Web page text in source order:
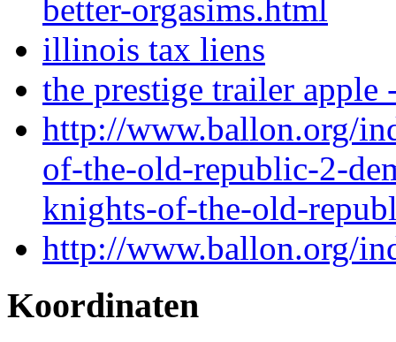
better-orgasims.html
illinois tax liens
the prestige trailer apple
http://www.ballon.org/
of-the-old-republic-2-
knights-of-the-old-
http://www.ballon.org/
Koordinaten